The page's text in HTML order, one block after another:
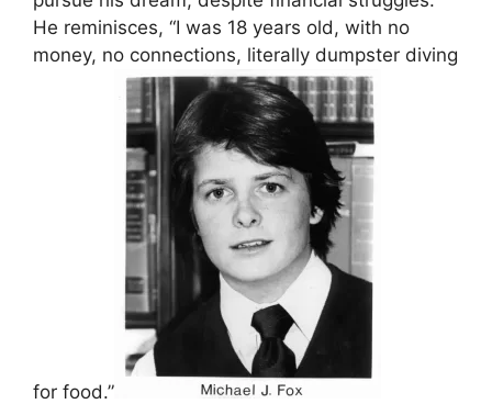
He reminisces, “I was 18 years old, with no
money, no connections, literally dumpster diving
for food.”